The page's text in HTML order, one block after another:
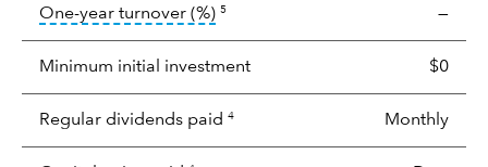
One-year turnover (%)tooltip: Portfolio turnover is the
5 —
Minimum initial investment $0
Regular dividends paid 4 Monthly